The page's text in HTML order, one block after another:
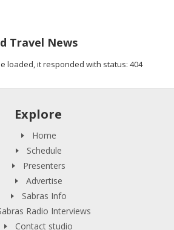
Travel News
loaded, it responded with status: 404
Explore
Home
Schedule
Presenters
Advertise
Sabras Info
Radio Interviews
Contact studio